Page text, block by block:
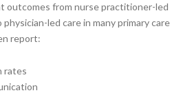
outcomes from nurse practitioner-led
led care in many primary care
report:
rates